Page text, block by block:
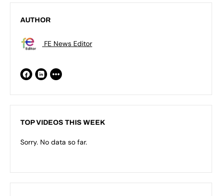
AUTHOR
FE News Editor
TOP VIDEOS THIS WEEK
Sorry. No data so far.